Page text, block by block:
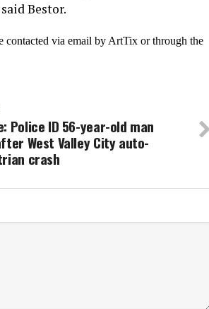
Bestor.
contacted via email by ArtTix or through the
Police ID 56-year-old man
West Valley City auto-
crash